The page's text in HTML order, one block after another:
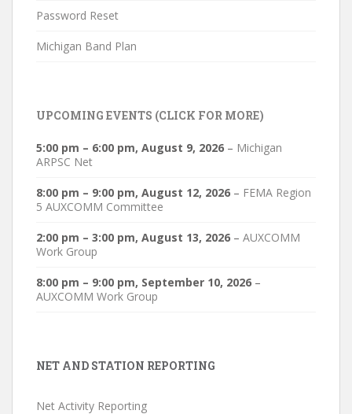
Password Reset
Michigan Band Plan
UPCOMING EVENTS (CLICK FOR MORE)
5:00 pm – 6:00 pm, August 9, 2026 – Michigan
ARPSC Net
8:00 pm – 9:00 pm, August 12, 2026 – FEMA Region
5 AUXCOMM Committee
2:00 pm – 3:00 pm, August 13, 2026 – AUXCOMM
Work Group
8:00 pm – 9:00 pm, September 10, 2026 –
AUXCOMM Work Group
NET AND STATION REPORTING
Net Activity Reporting